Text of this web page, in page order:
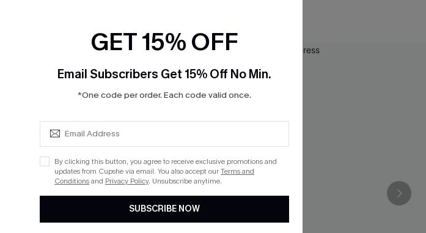
GET 15% OFF
Email Subscribers Get 15% Off No Min.
*One code per order. Each code valid once.
By clicking this button, you agree to receive exclusive promotions and
updates from Cupshe via email. You also accept ourTerms and
Conditionsand Privacy Policy. Unsubscribe anytime.
SUBSCRIBE NOW